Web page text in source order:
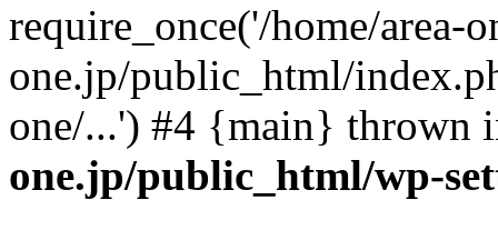
require_once('/home/area-
one.jp/public_html/
one/...') #4 {main} thrown
one.jp/public_html/wp-